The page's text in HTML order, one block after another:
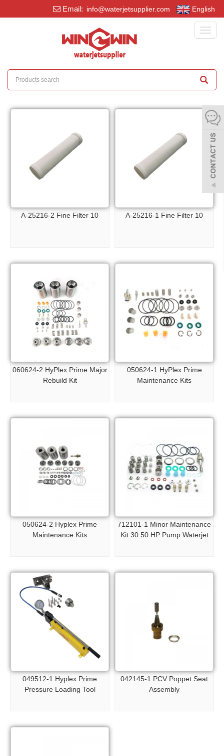
Email: info@waterjetsupplier.com English
A-25216-2 Fine Filter 10 A-25216-1 Fine Filter 10
060624-2 HyPlex Prime Major
Rebuild Kit
050624-1 HyPlex Prime
Maintenance Kits
050624-2 Hyplex Prime
Maintenance Kits
712101-1 Minor Maintenance
Kit 30 50 HP Pump Waterjet
049512-1 Hyplex Prime
Pressure Loading Tool
042145-1 PCV Poppet Seat
Assembly